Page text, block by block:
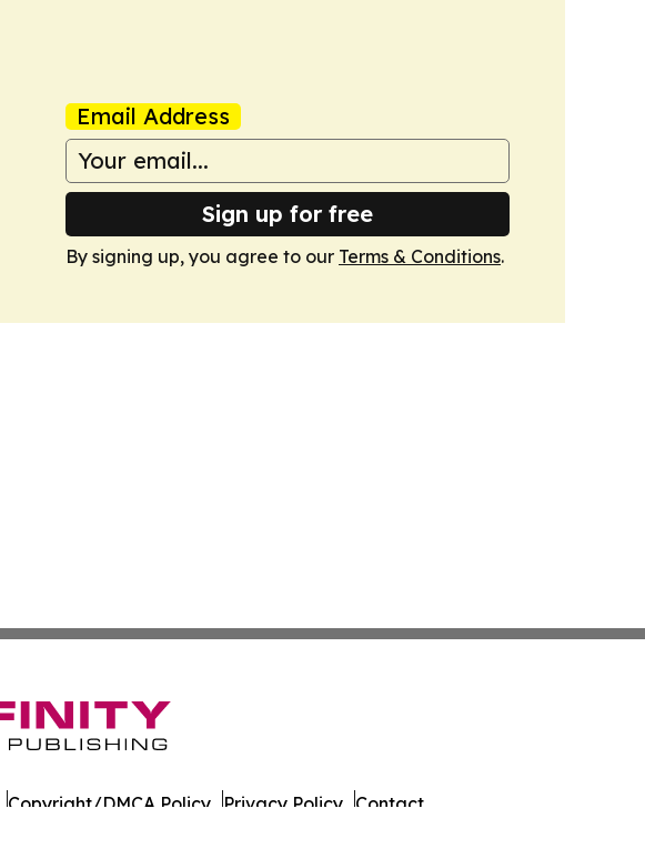
Email Address
Sign up for free
By signing up, you agree to our Terms & Conditions.
Copyright/DMCA Policy Privacy Policy Contact